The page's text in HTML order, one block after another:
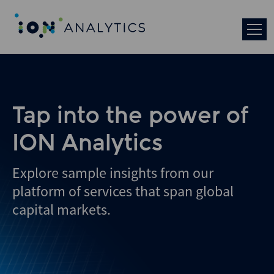
Tap into the power of
ION Analytics
Explore sample insights from our
platform of services that span global
capital markets.